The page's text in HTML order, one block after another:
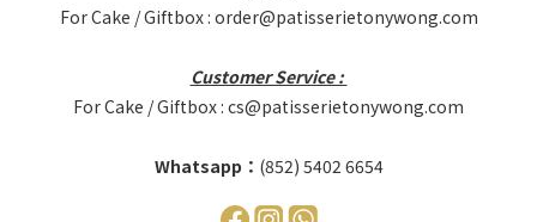
For Cake / Giftbox : order@patisserietonywong.com
Customer Service :
For Cake / Giftbox : cs@patisserietonywong.com
Whatsapp： (852) 5402 6654